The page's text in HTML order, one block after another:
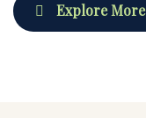
Explore More